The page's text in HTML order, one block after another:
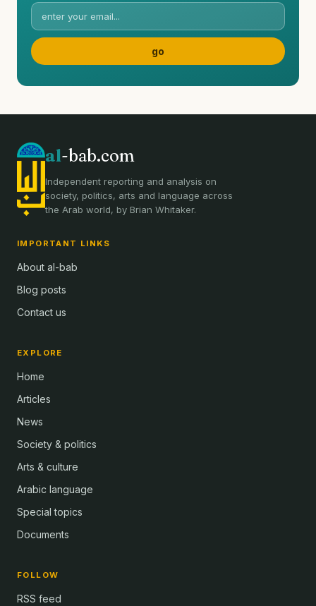
al-bab.com
Independent reporting and analysis on
society, politics, arts and language across
the Arab world, by Brian Whitaker.
IMPORTANT LINKS
About al-bab
Blog posts
Contact us
EXPLORE
Home
Articles
News
Society & politics
Arts & culture
Arabic language
Special topics
Documents
FOLLOW
RSS feed